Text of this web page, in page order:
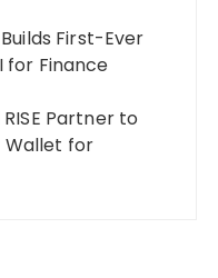
First-Ever
for Finance
Partner to
Wallet for